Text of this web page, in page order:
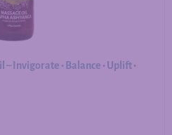
Invigorate • Balance • Uplift •